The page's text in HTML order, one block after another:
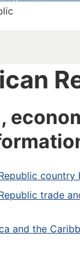
country
trade
and the